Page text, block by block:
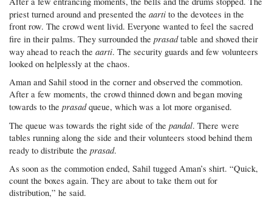
priest turned around and presented theaarti to the devotees in the
front row. The crowd went livid. Everyone wanted to feel the sacred
fire in their palms. They surrounded theprasadtable and shoved their
way ahead to reach theaarti. The security guards and few volunteers
looked on helplessly at the chaos.
Aman and Sahil stood in the corner and observed the commotion.
After a few moments, the crowd thinned down and began moving
towards to theprasadqueue, which was a lot more organised.
The queue was towards the right side of thepandal. There were
tables running along the side and their volunteers stood behind them
ready to distribute theprasad.
As soon as the commotion ended, Sahil tugged Aman’s shirt. “Quick,
count the boxes again. They are about to take them out for
distribution,” he said.